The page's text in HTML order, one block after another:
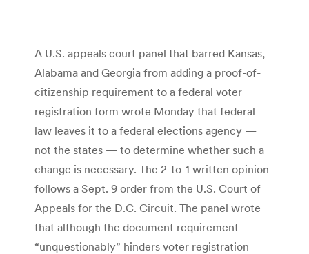
A U.S. appeals court panel that barred Kansas,
Alabama and Georgia from adding a proof-of-
citizenship requirement to a federal voter
registration form wrote Monday that federal
law leaves it to a federal elections agency —
not the states — to determine whether such a
change is ­necessary. The 2-to-1 written opinion
follows a Sept. 9 order from the U.S. Court of
Appeals for the D.C. ­Circuit. The panel wrote
that although the document requirement
“unquestionably” hinders voter registration